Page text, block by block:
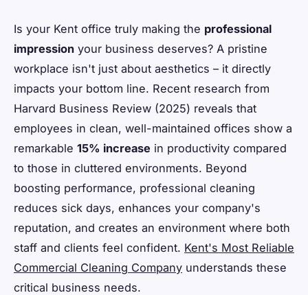
Is your Kent office truly making the professional
impression your business deserves? A pristine
workplace isn't just about aesthetics – it directly
impacts your bottom line. Recent research from
Harvard Business Review (2025) reveals that
employees in clean, well-maintained offices show a
remarkable 15% increase in productivity compared
to those in cluttered environments. Beyond
boosting performance, professional cleaning
reduces sick days, enhances your company's
reputation, and creates an environment where both
staff and clients feel confident. Kent's Most Reliable
Commercial Cleaning Company understands these
critical business needs.